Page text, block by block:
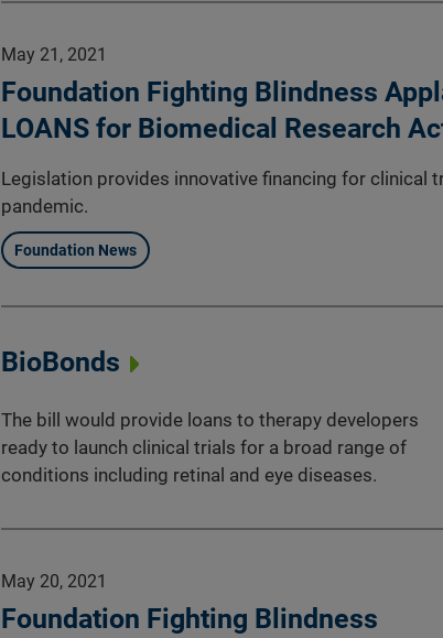
May 21, 2021
Foundation Fighting Blindness
LOANS for Biomedical Research
Legislation provides innovative financing for clinical
pandemic.
Foundation News
BioBonds
The bill would provide loans to therapy developers
ready to launch clinical trials for a broad range of
conditions including retinal and eye diseases.
May 20, 2021
Foundation Fighting Blindness